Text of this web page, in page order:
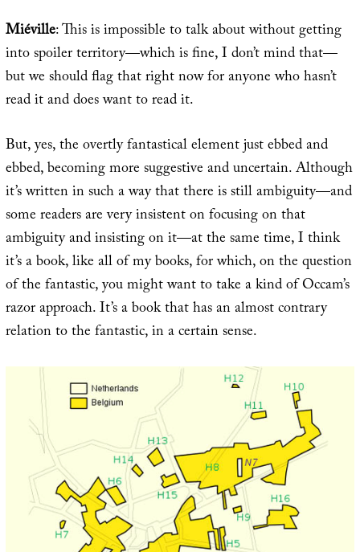
Miéville: This is impossible to talk about without getting
into spoiler territory—which is fine, I don’t mind that—
but we should flag that right now for anyone who hasn’t
read it and does want to read it.
But, yes, the overtly fantastical element just ebbed and
ebbed, becoming more suggestive and uncertain. Although
it’s written in such a way that there is still ambiguity—and
some readers are very insistent on focusing on that
ambiguity and insisting on it—at the same time, I think
it’s a book, like all of my books, for which, on the question
of the fantastic, you might want to take a kind of Occam’s
razor approach. It’s a book that has an almost contrary
relation to the fantastic, in a certain sense.